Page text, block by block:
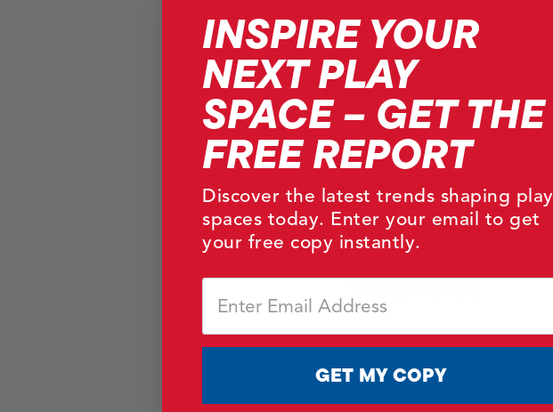
SCULPTURES
INSPIRE YOUR
NEXT PLAY
SPACE – GET THE
FREE REPORT
Discover the latest trends shaping play
spaces today. Enter your email to get
your free copy instantly.
GET MY COPY